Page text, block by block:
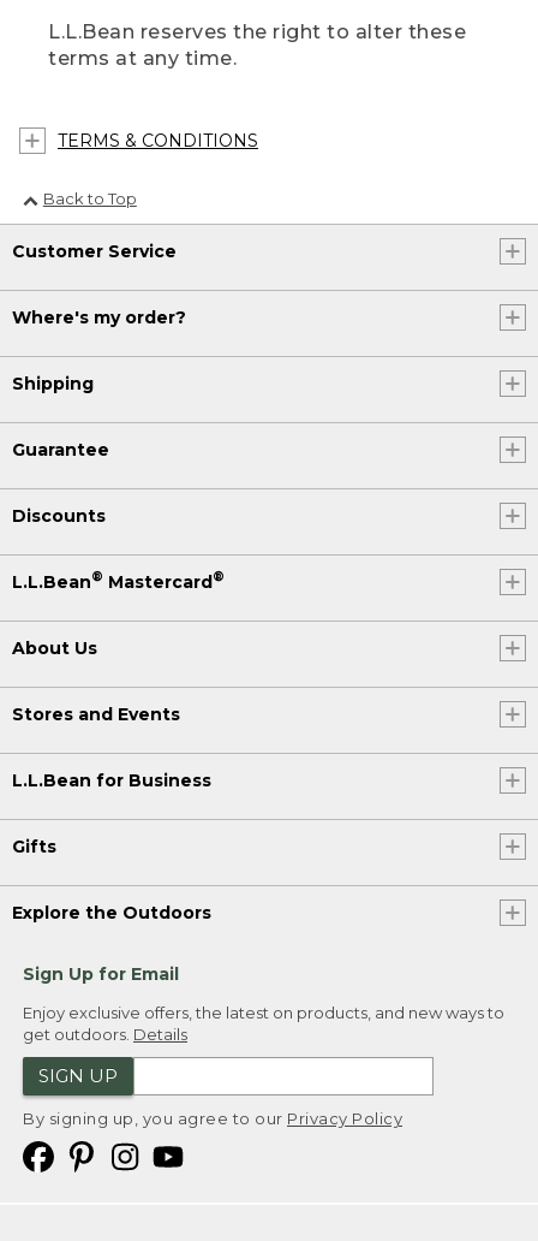
L.L.Bean reserves the right to alter these
terms at any time.
TERMS & CONDITIONS
Back to Top
Customer Service
Where's my order?
Shipping
Guarantee
Discounts
L.L.Bean® Mastercard®
About Us
Stores and Events
L.L.Bean for Business
Gifts
Explore the Outdoors
Sign Up for Email
Enjoy exclusive offers, the latest on products, and new ways to
get outdoors. Details
SIGN UP
By signing up, you agree to our Privacy Policy